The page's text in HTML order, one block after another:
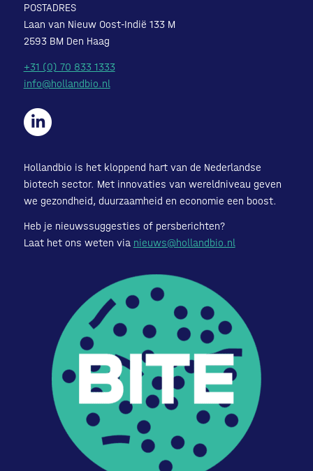
POSTADRES
Laan van Nieuw Oost-Indië 133 M
2593 BM Den Haag
+31 (0) 70 833 1333
info@hollandbio.nl
Hollandbio is het kloppend hart van de Nederlandse
biotech sector. Met innovaties van wereldniveau geven
we gezondheid, duurzaamheid en economie een boost.
Heb je nieuwssuggesties of persberichten?
Laat het ons weten via nieuws@hollandbio.nl